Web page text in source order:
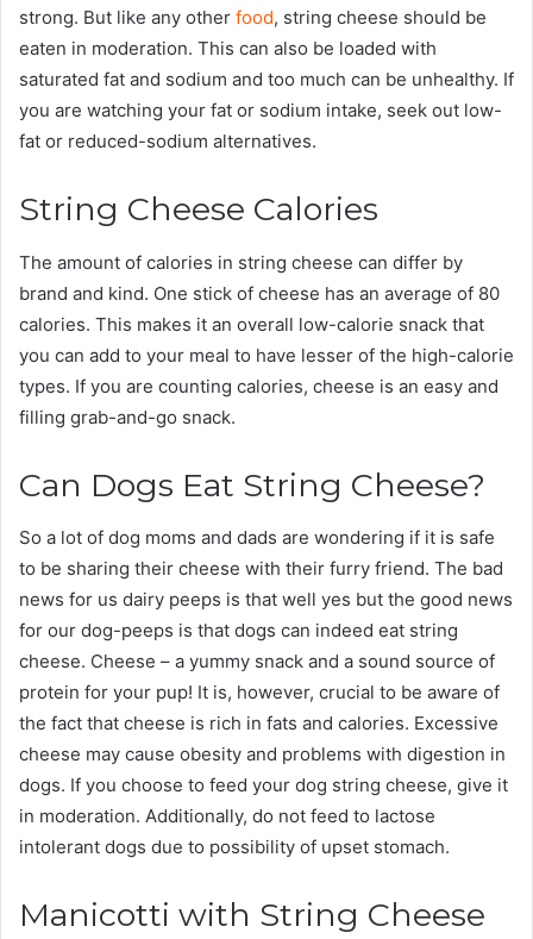
strong. But like any other food, string cheese should be
eaten in moderation. This can also be loaded with
saturated fat and sodium and too much can be unhealthy. If
you are watching your fat or sodium intake, seek out low-
fat or reduced-sodium alternatives.
String Cheese Calories
The amount of calories in string cheese can differ by
brand and kind. One stick of cheese has an average of 80
calories. This makes it an overall low-calorie snack that
you can add to your meal to have lesser of the high-calorie
types. If you are counting calories, cheese is an easy and
filling grab-and-go snack.
Can Dogs Eat String Cheese?
So a lot of dog moms and dads are wondering if it is safe
to be sharing their cheese with their furry friend. The bad
news for us dairy peeps is that well yes but the good news
for our dog-peeps is that dogs can indeed eat string
cheese. Cheese – a yummy snack and a sound source of
protein for your pup! It is, however, crucial to be aware of
the fact that cheese is rich in fats and calories. Excessive
cheese may cause obesity and problems with digestion in
dogs. If you choose to feed your dog string cheese, give it
in moderation. Additionally, do not feed to lactose
intolerant dogs due to possibility of upset stomach.
Manicotti with String Cheese